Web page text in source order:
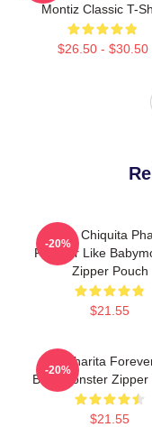
Montiz Classic T-
$26.50 - $30.50
Ruka Chiquita
Forever Like
Zipper Pouch
$21.55
-20%
Pharita
Babymonster Zipper
$21.55
-20%